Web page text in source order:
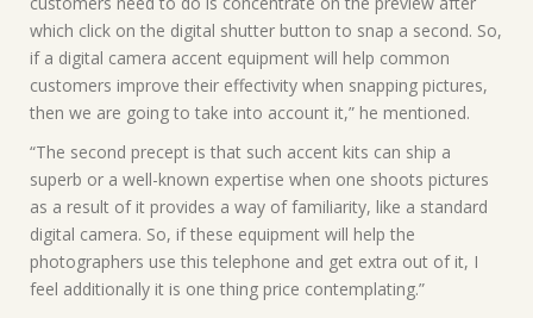
which click on the digital shutter button to snap a second. So,
if a digital camera accent equipment will help common
customers improve their effectivity when snapping pictures,
then we are going to take into account it,” he mentioned.
“The second precept is that such accent kits can ship a
superb or a well-known expertise when one shoots pictures
as a result of it provides a way of familiarity, like a standard
digital camera. So, if these equipment will help the
photographers use this telephone and get extra out of it, I
feel additionally it is one thing price contemplating.”